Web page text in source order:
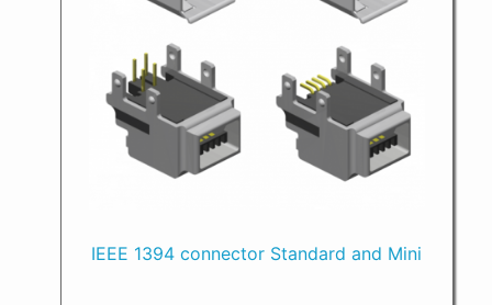
IEEE 1394 connector Standard and Mini